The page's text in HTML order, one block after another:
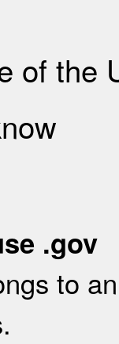
of the
.gov
to